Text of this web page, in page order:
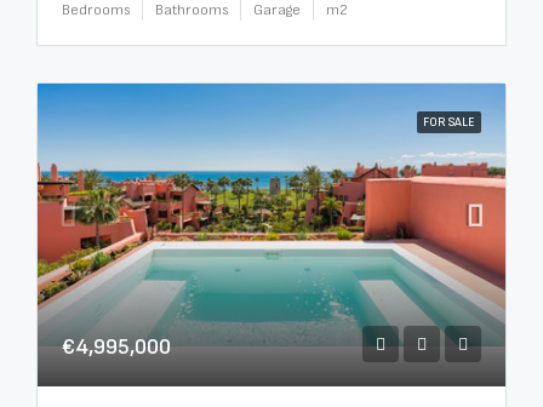
Bedrooms Bathrooms Garage m2
FOR SALE
€4,995,000